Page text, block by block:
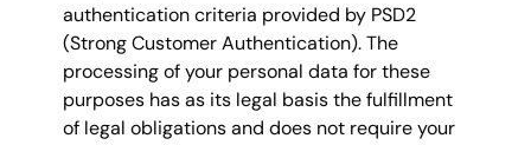
authentication criteria provided by PSD2
(Strong Customer Authentication). The
processing of your personal data for these
purposes has as its legal basis the fulfillment
of legal obligations and does not require your